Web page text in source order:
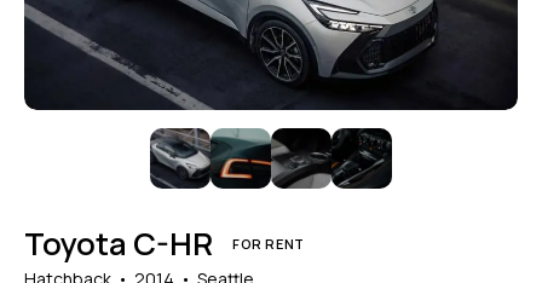
Mileage Engine size
1.6
2024 800
Keyless entry (4)
Leather seats (4)
Navigation system (4)
Toyota C-HR FOR RENT